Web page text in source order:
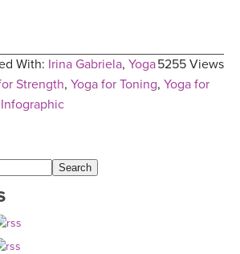
5255 Views
With: Irina Gabriela, Yoga
Strength, Yoga for Toning, Yoga for